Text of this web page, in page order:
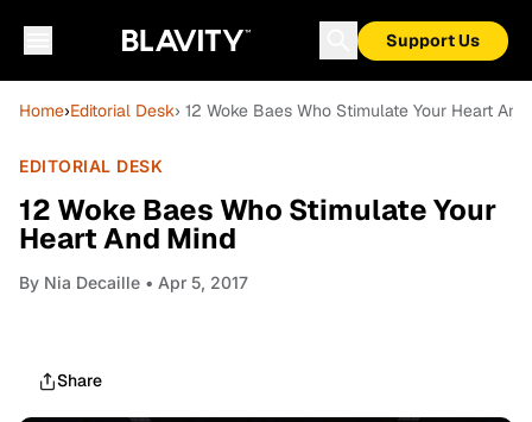
Support Us
Home›Editorial Desk› 12 Woke Baes Who Stimulate Your Heart
EDITORIAL DESK
12 Woke Baes Who Stimulate Your
Heart And Mind
By Nia Decaille • Apr 5, 2017
Share